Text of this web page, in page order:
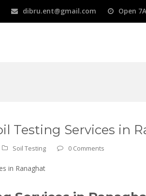
dibru.ent@gmail.com Open
Testing Services in
Soil Testing 0 Comments